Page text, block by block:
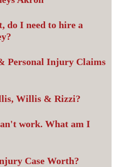
do I need to hire a
Personal Injury Claims
Willis & Rizzi?
work. What am I
Case Worth?